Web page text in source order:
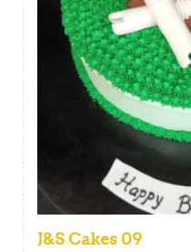
J&S Cakes 09